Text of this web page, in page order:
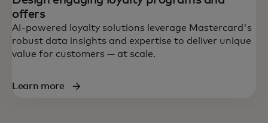
offers
AI-powered loyalty solutions leverage Mastercard's
robust data insights and expertise to deliver unique
value for customers — at scale.
Learn more